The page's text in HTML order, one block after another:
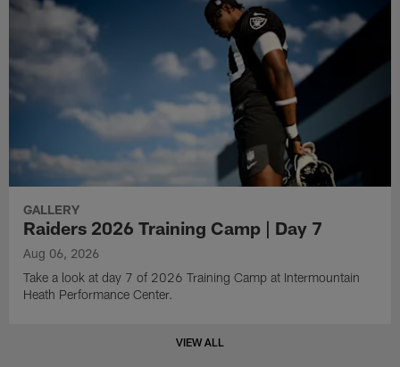
GALLERY
Raiders 2026 Training Camp | Day 7
Aug 06, 2026
Take a look at day 7 of 2026 Training Camp at Intermountain
Heath Performance Center.
VIEW ALL